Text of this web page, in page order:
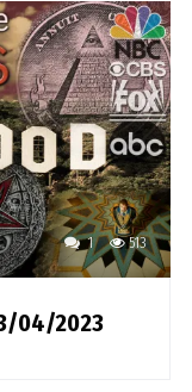
1 513
04/2023